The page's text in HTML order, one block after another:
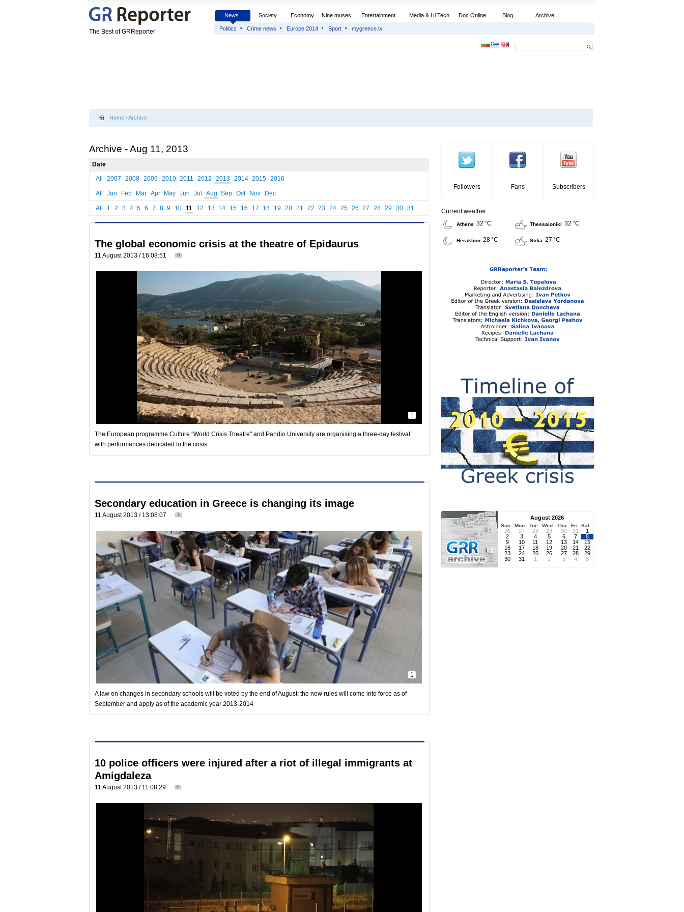
The Best of GRReporter
News Society Economy Nine muses Entertainment Media & Hi Tech Doc Online Blog Archive
Politics Crime news Europe 2014 Sport mygreece.tv
Home /Archive
Archive - Aug 11, 2013
Date
All
2007 2008 2009 2010 2011 2012 2013 2014 2015 2016
All Jan Feb Mar Apr May Jun Jul Aug Sep Oct Nov Dec
All 1 2 3 4 5 6 7 8 9 10 11 12 13 14 15 16 17 18 19 20 21 22 23 24 25 26 27 28 29 30 31
The global economic crisis at the theatre of Epidaurus
11 August 2013 / 16:08:51 0
1
The European programme Culture "World Crisis Theatre" and Pandio University are organising a three-day festival
with performances dedicated to the crisis
Secondary education in Greece is changing its image
11 August 2013 / 13:08:07 1
1
A law on changes in secondary schools will be voted by the end of August; the new rules will come into force as of
September and apply as of the academic year 2013-2014
10 police officers were injured after a riot of illegal immigrants at
Amigdaleza
11 August 2013 / 11:08:29 0
Followers Fans Subscribers
Current weather
Athens 32 °C Thessaloniki 32 °C
Heraklion 28 °C Sofia 27 °C
August 2026
Sun Mon Tue Wed Thu Fri Sat
26 27 28 29 30 31
1
2
3 4 5 6 7
8
9
10 11 12 13 14
15
16
17 18 19 20 21
22
23
24 25 26 27 28
29
30
31 1 2 3 4 5